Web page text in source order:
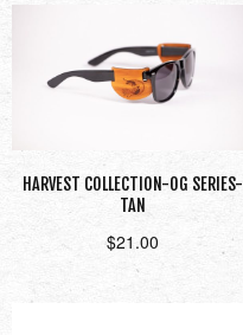
HARVEST COLLECTION-OG SERIES-
TAN
$21.00
Add to cart